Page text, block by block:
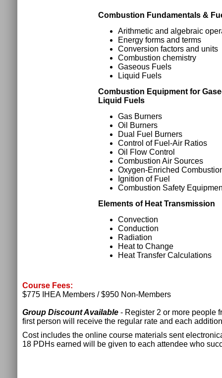
Combustion Fundamentals &
Arithmetic and algebraic
Energy forms and terms
Conversion factors and units
Combustion chemistry
Gaseous Fuels
Liquid Fuels
Combustion Equipment for
Liquid Fuels
Gas Burners
Oil Burners
Dual Fuel Burners
Control of Fuel-Air Ratios
Oil Flow Control
Combustion Air Sources
Oxygen-Enriched
Ignition of Fuel
Combustion Safety
Elements of Heat Transmission
Convection
Conduction
Radiation
Heat to Change
Heat Transfer Calculations
Course Fees:
$775 IHEA Members / $950 Non-Members
Group Discount Available - Register 2 or more people
first person will receive the regular rate and each
Cost includes the online course materials sent
18 PDHs earned will be given to each attendee who